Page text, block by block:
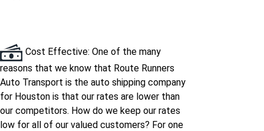
Cost Effective: One of the many
reasons that we know that Route Runners
Auto Transport is the auto shipping company
for Houston is that our rates are lower than
our competitors. How do we keep our rates
low for all of our valued customers? For one